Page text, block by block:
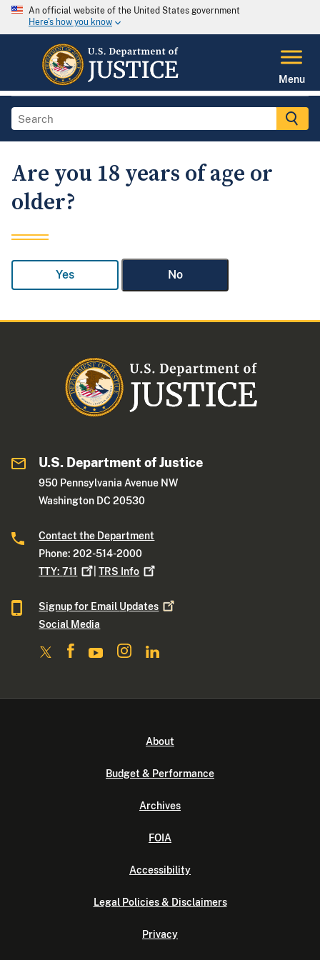
An official website of the United States government
Here's how you know
Menu
Are you 18 years of age or
older?
Yes No
U.S. Department of Justice
950 Pennsylvania Avenue NW
Washington DC 20530
Contact the Department
Phone: 202-514-2000
TTY:711 |TRS Info
Signup for Email Updates
Social Media
About
Budget & Performance
Archives
FOIA
Accessibility
Legal Policies & Disclaimers
Privacy